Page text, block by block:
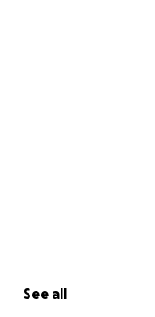
See all